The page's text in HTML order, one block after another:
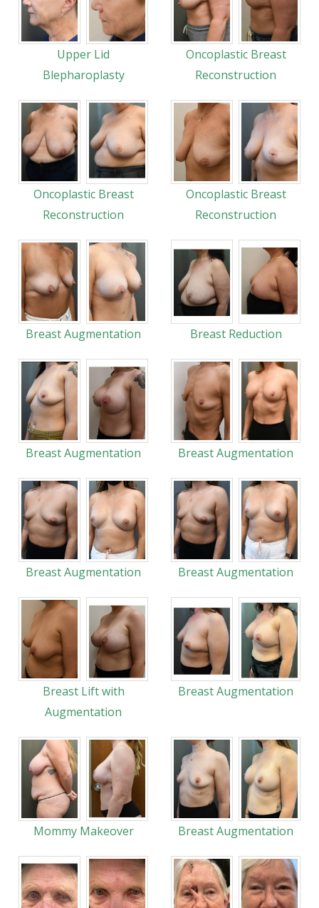
Upper Lid
Blepharoplasty
Oncoplastic Breast
Reconstruction
Oncoplastic Breast
Reconstruction
Oncoplastic Breast
Reconstruction
Breast Augmentation Breast Reduction
Breast Augmentation Breast Augmentation
Breast Augmentation Breast Augmentation
Breast Lift with
Augmentation
Breast Augmentation
Mommy Makeover Breast Augmentation